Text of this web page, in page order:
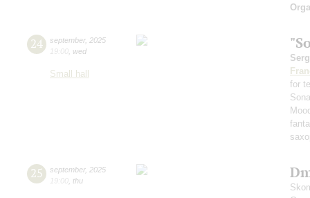
24 september, 2025
19:00 wed
Small hall
for
25 september, 2025
19:00 thu